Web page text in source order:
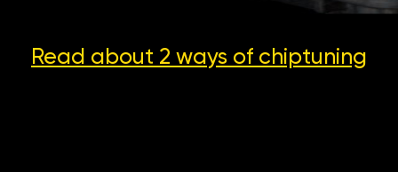
Read about 2 ways of chiptuning